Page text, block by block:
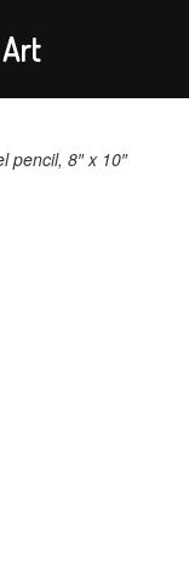
pencil, 8″ x 10″